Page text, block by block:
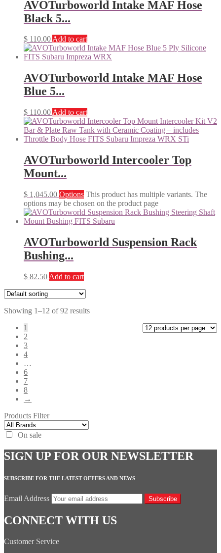
AVOTurboworld Intake MAF Hose
Black 5...
$ 110.00Add to cart
AVOTurboworld Intake MAF Hose
Blue 5...
$ 110.00 Add to cart
AVOTurboworld Intercooler Top
Mount...
$ 1,045.00 Options This product has multiple variants. The
options may be chosen on the product page
AVOTurboworld Suspension Rack
Bushing...
$ 82.50 Add to cart
Showing 1–12 of 92 results
1
2
3
4
…
6
7
8
→
Products Filter
On sale
SIGN UP FOR OUR NEWSLETTER
SUBSCRIBE FOR THE LATEST OFFERS AND NEWS
Email Address Subscribe
CONNECT WITH US
Customer Service